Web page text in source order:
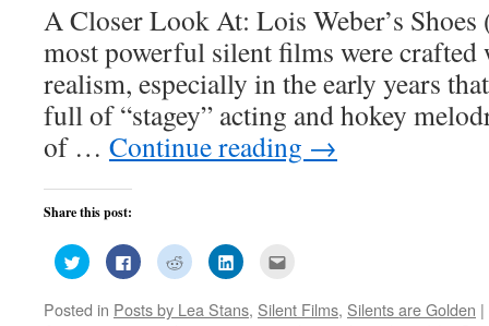
A Closer Look At: Lois Weber’s
most powerful silent films were
realism, especially in the early years
full of “stagey” acting and hokey
of … Continue reading →
Share this post:
Click
to
share
Twitter
Click
to
share
Facebook
Click
to
share
Reddit
Click
to
LinkedInto
Posted in Posts by Lea Stans, Silent Films, Silents are Golden |